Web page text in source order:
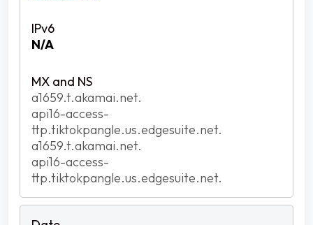
N/A
a1659.t.akamai.net.
api16-access-
ttp.tiktokpangle.us.edgesuite.net.
a1659.t.akamai.net.
api16-access-
ttp.tiktokpangle.us.edgesuite.net.